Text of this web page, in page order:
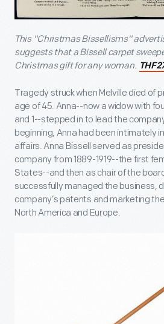
This "Christmas Bissellisms"
suggests that a Bissell carpet
Christmas gift for any woman.
Tragedy struck when Melville died of
age of 45. Anna--now a widow with
and 1--stepped in to lead the
beginning, Anna had been intimately
affairs. Anna Bissell served as
company from 1889-1919--the first
States--and then as chair of the
successfully managed the business,
company’s patents and marketing
North America and Europe.